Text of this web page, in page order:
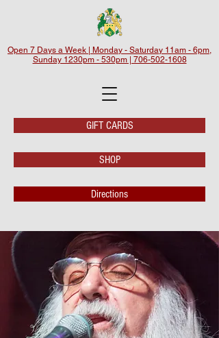
Open 7 Days a Week | Monday - Saturday 11am - 6pm,
Sunday 1230pm - 530pm | 706-502-1608
GIFT CARDS
SHOP
Directions